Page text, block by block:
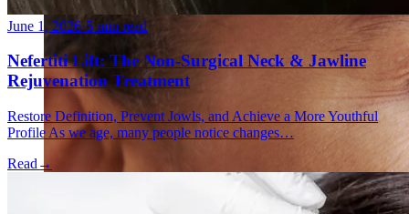
June 1, 2026·5 min read
Nefertiti Lift: The Non-Surgical Neck & Jawline
Rejuvenation Treatment
Restore Definition, Prevent Jowls, and Achieve a More Youthful
Profile As we age, many people notice changes…
Read →